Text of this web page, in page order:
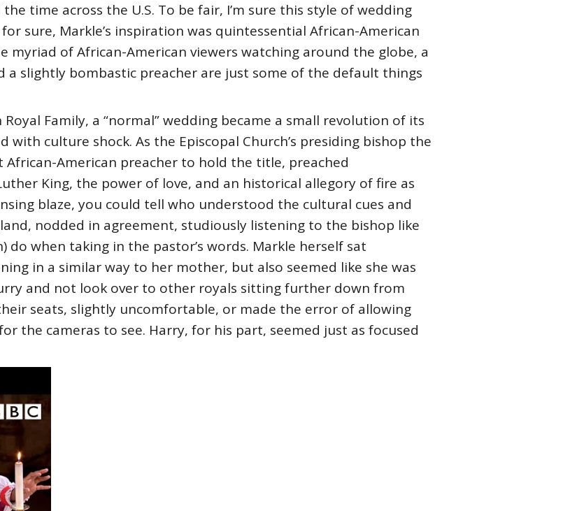
time across the U.S. To be fair, I’m sure this style of wedding
sure, Markle’s inspiration was quintessential African-American
myriad of African-American viewers watching around the globe, a
a slightly bombastic preacher are just some of the default things
Family, a “normal” wedding became a small revolution of its
with culture shock. As the Episcopal Church’s presiding bishop the
African-American preacher to hold the title, preached
King, the power of love, and an historical allegory of fire as
blaze, you could tell who understood the cultural cues and
nodded in agreement, studiously listening to the bishop like
do when taking in the pastor’s words. Markle herself sat
in a similar way to her mother, but also seemed like she was
and not look over to other royals sitting further down from
seats, slightly uncomfortable, or made the error of allowing
the cameras to see. Harry, for his part, seemed just as focused